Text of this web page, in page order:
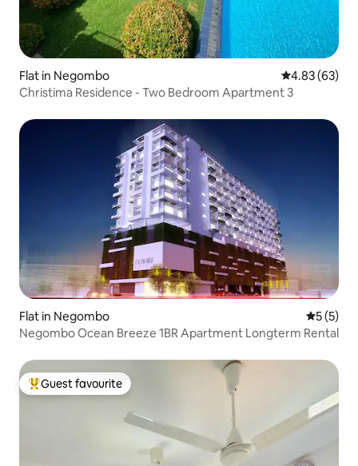
Flat in Negombo 4.83 out of 5
4.83 (63)
Christima Residence - Two Bedroom Apartment 3
Flat in Negombo 5 out of
5 (5)
Negombo Ocean Breeze 1BR Apartment Longterm Rental
Top guest favourite
Guest favourite